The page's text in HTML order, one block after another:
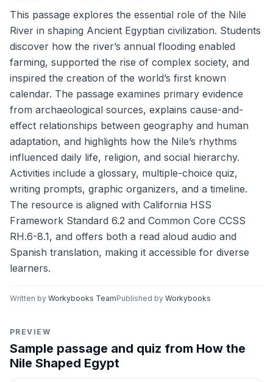
This passage explores the essential role of the Nile
River in shaping Ancient Egyptian civilization. Students
discover how the river’s annual flooding enabled
farming, supported the rise of complex society, and
inspired the creation of the world’s first known
calendar. The passage examines primary evidence
from archaeological sources, explains cause-and-
effect relationships between geography and human
adaptation, and highlights how the Nile’s rhythms
influenced daily life, religion, and social hierarchy.
Activities include a glossary, multiple-choice quiz,
writing prompts, graphic organizers, and a timeline.
The resource is aligned with California HSS
Framework Standard 6.2 and Common Core CCSS
RH.6-8.1, and offers both a read aloud audio and
Spanish translation, making it accessible for diverse
learners.
Written by Workybooks TeamPublished by Workybooks
PREVIEW
Sample passage and quiz from How the
Nile Shaped Egypt